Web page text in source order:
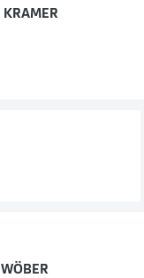
KRAMER
WÖBER